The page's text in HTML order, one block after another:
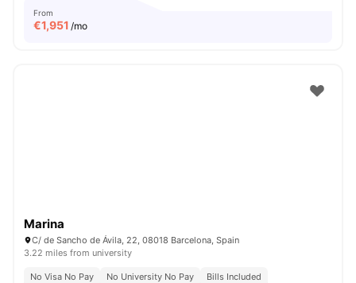
From
€1,951 /mo
Marina
C/ de Sancho de Ávila, 22, 08018 Barcelona, Spain
3.22 miles from university
No Visa No Pay No University No Pay
Bills Included